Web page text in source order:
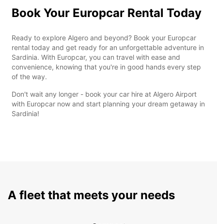
Book Your Europcar Rental Today
Ready to explore Algero and beyond? Book your Europcar
rental today and get ready for an unforgettable adventure in
Sardinia. With Europcar, you can travel with ease and
convenience, knowing that you're in good hands every step
of the way.
Don't wait any longer - book your car hire at Algero Airport
with Europcar now and start planning your dream getaway in
Sardinia!
A fleet that meets your needs